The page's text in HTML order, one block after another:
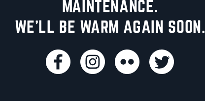
MAINTENANCE.
WE'LL BE WARM AGAIN SOON.